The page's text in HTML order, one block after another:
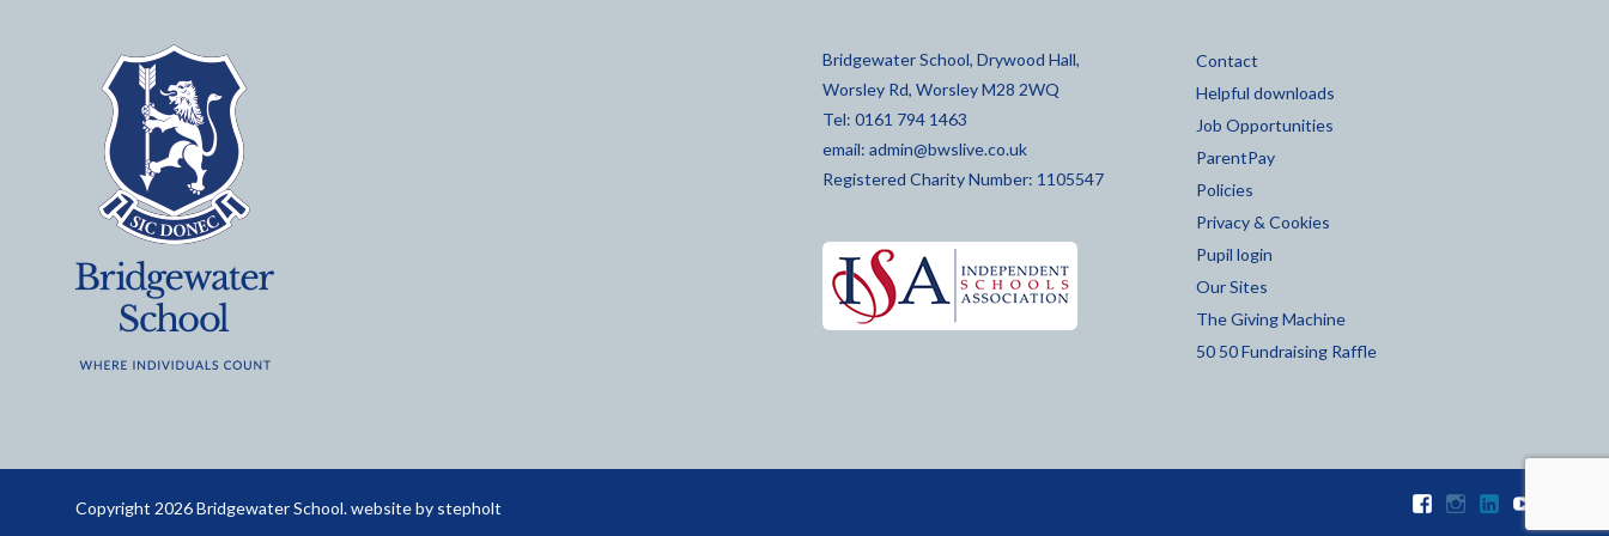
Bridgewater School, Drywood Hall,
Worsley Rd, Worsley M28 2WQ
Tel: 0161 794 1463
email: admin@bwslive.co.uk
Registered Charity Number: 1105547
Contact
Helpful downloads
Job Opportunities
ParentPay
Policies
Privacy & Cookies
Pupil login
Our Sites
The Giving Machine
50 50 Fundraising Raffle
Copyright 2026 Bridgewater School. website by stepholt